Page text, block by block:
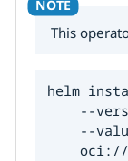
This
helm
--
--